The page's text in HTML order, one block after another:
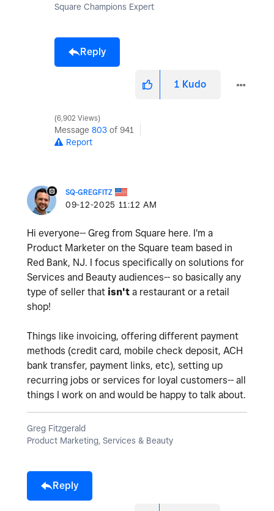
Square Champions Expert
Reply
1 Kudo
6,902 Views
Message 803 of 941
Report
SQ-GREGFITZ
‎09-12-2025 11:12 AM
Hi everyone-- Greg from Square here. I'm a
Product Marketer on the Square team based in
Red Bank, NJ. I focus specifically on solutions for
Services and Beauty audiences-- so basically any
type of seller that isn't a restaurant or a retail
shop!
Things like invoicing, offering different payment
methods (credit card, mobile check deposit, ACH
bank transfer, payment links, etc), setting up
recurring jobs or services for loyal customers-- all
things I work on and would be happy to talk about.
Greg Fitzgerald
Product Marketing, Services & Beauty
Reply